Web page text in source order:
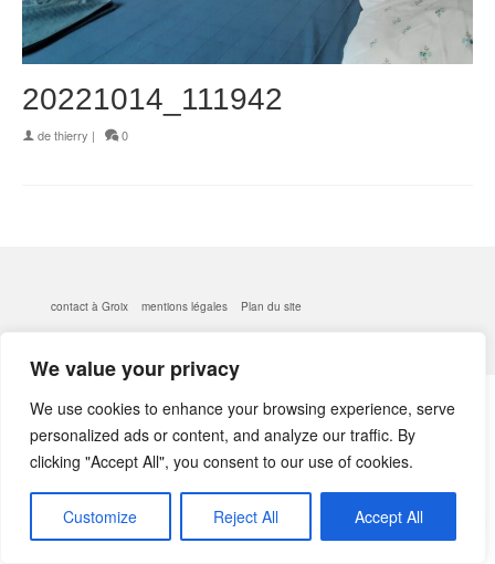
We value your privacy
We use cookies to enhance your browsing experience, serve
personalized ads or content, and analyze our traffic. By
clicking "Accept All", you consent to our use of cookies.
Customize Reject All Accept All
20221014_111942
dethierry | 0
contact à Groix mentions légales
Plan du site